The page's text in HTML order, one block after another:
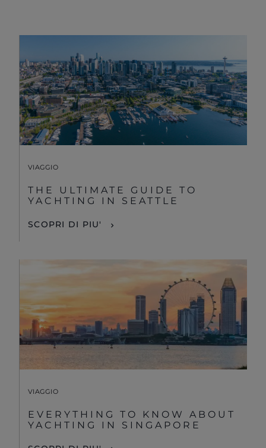
VIAGGIO
THE ULTIMATE GUIDE TO
YACHTING IN SEATTLE
SCOPRI DI PIU'
VIAGGIO
EVERYTHING TO KNOW ABOUT
YACHTING IN SINGAPORE